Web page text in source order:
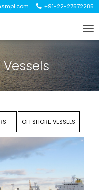
+91-22-27572285
OFFSHORE VESSELS